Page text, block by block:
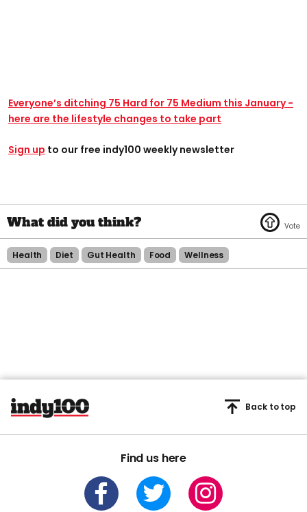
Everyone’s ditching 75 Hard for 75 Medium this January -
here are the lifestyle changes to take part
Sign up to our free indy100 weekly newsletter
Health Diet Gut Health Food Wellness
Find us here
Back to top